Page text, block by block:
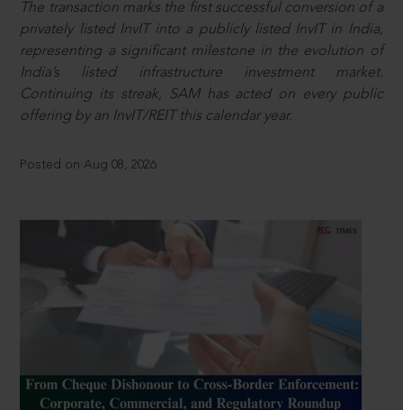
The transaction marks the first successful conversion of a
privately listed InvIT into a publicly listed InvIT in India,
representing a significant milestone in the evolution of
India’s listed infrastructure investment market.
Continuing its streak, SAM has acted on every public
offering by an InvIT/REIT this calendar year.
Posted on Aug 08, 2026